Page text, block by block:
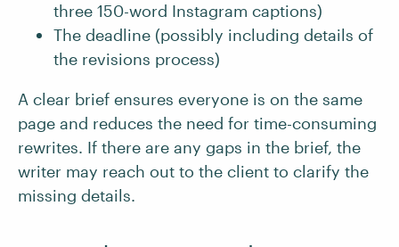
three 150-word Instagram captions)
The deadline (possibly including details of
the revisions process)
A clear brief ensures everyone is on the same
page and reduces the need for time-consuming
rewrites. If there are any gaps in the brief, the
writer may reach out to the client to clarify the
missing details.